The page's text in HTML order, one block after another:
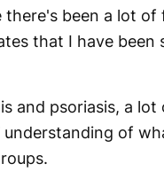
been a lot of
that I have been
and psoriasis, a lot
understanding of